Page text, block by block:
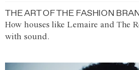
THE ART OF THE FASHION
How houses like Lemaire and The
with sound.